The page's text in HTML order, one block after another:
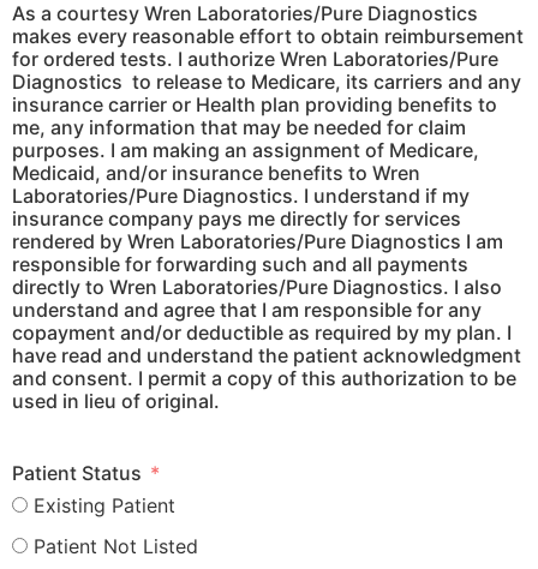
As a courtesy Wren Laboratories/Pure Diagnostics
makes every reasonable effort to obtain reimbursement
for ordered tests. I authorize Wren Laboratories/Pure
Diagnostics to release to Medicare, its carriers and any
insurance carrier or Health plan providing benefits to
me, any information that may be needed for claim
purposes. I am making an assignment of Medicare,
Medicaid, and/or insurance benefits to Wren
Laboratories/Pure Diagnostics. I understand if my
insurance company pays me directly for services
rendered by Wren Laboratories/Pure Diagnostics I am
responsible for forwarding such and all payments
directly to Wren Laboratories/Pure Diagnostics. I also
understand and agree that I am responsible for any
copayment and/or deductible as required by my plan. I
have read and understand the patient acknowledgment
and consent. I permit a copy of this authorization to be
used in lieu of original.
Patient Status
Existing Patient
Patient Not Listed